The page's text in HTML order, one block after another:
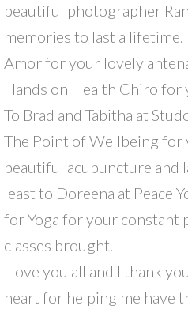
beautiful photographer
memories to last a
Amor for your lovely
Hands on Health Chiro for
To Brad and Tabitha at
The Point of Wellbeing for
beautiful acupuncture and
least to Doreena at Peace
for Yoga for your constant
classes brought.
I love you all and I thank
heart for helping me have